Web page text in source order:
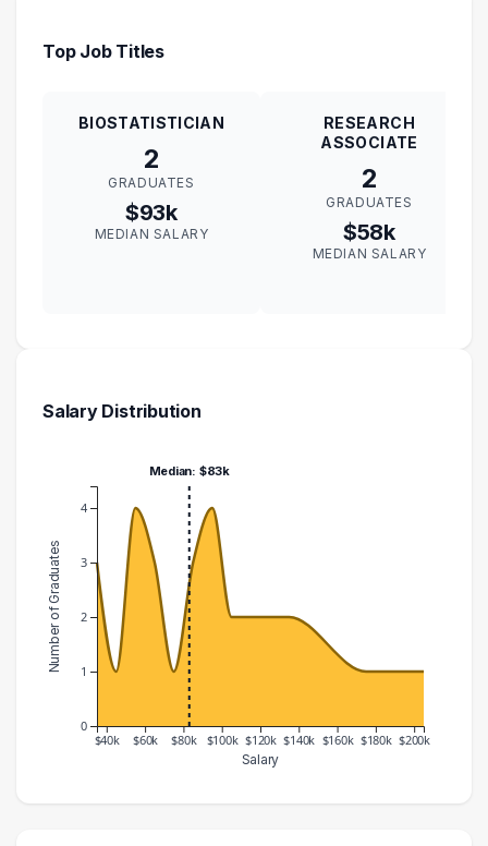
Top Job Titles
BIOSTATISTICIAN
2
GRADUATES
$93k
MEDIAN SALARY
RESEARCH
ASSOCIATE
2
GRADUATES
$58k
MEDIAN SALARY
Salary Distribution
$40k $60k $80k $100k $120k $140k $160k $180k $200k
0
1
2
3
4
Salary
Number of Graduates
Median: $83k